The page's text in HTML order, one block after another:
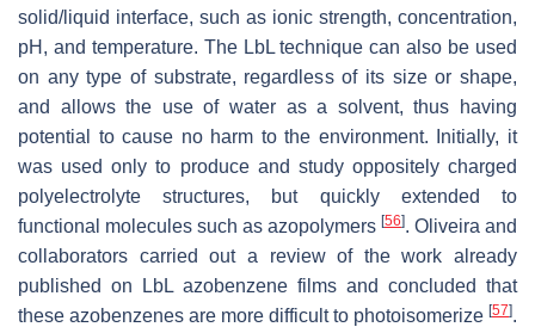
solid/liquid interface, such as ionic strength, concentration,
pH, and temperature. The LbL technique can also be used
on any type of substrate, regardless of its size or shape,
and allows the use of water as a solvent, thus having
potential to cause no harm to the environment. Initially, it
was used only to produce and study oppositely charged
polyelectrolyte structures, but quickly extended to
functional molecules such as azopolymers [56]. Oliveira and
collaborators carried out a review of the work already
published on LbL azobenzene films and concluded that
these azobenzenes are more difficult to photoisomerize [57].